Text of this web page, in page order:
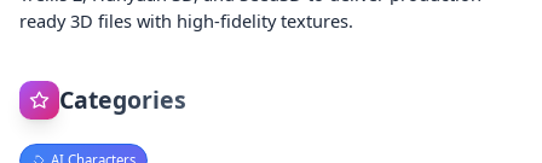
ready 3D files with high-fidelity textures.
Categories